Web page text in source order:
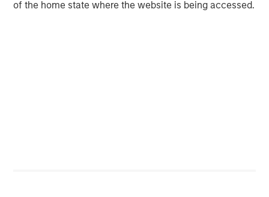
of the home state where the website is being accessed.
Argentina’s elections and a U.S.–China trade truce helped